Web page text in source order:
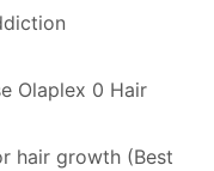
Olaplex 0 Hair
hair growth (Best